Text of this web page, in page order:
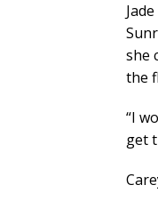
she
the
“I
get